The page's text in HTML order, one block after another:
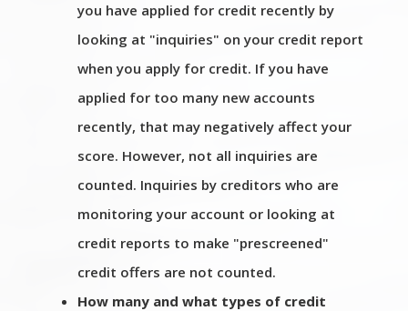
you have applied for credit recently by
looking at "inquiries" on your credit report
when you apply for credit. If you have
applied for too many new accounts
recently, that may negatively affect your
score. However, not all inquiries are
counted. Inquiries by creditors who are
monitoring your account or looking at
credit reports to make "prescreened"
credit offers are not counted.
How many and what types of credit